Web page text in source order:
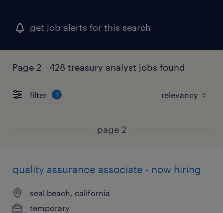
get job alerts for this search
Page 2 - 428 treasury analyst jobs found
filter 1
page 2
quality assurance associate - now hiring
seal beach, california
temporary